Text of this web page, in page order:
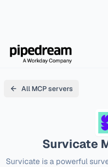
All MCP servers
Survicate
Survicate is a powerful